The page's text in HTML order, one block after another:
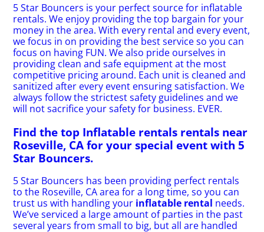
5 Star Bouncers is your perfect source for inflatable
rentals. We enjoy providing the top bargain for your
money in the area. With every rental and every event,
we focus in on providing the best service so you can
focus on having FUN. We also pride ourselves in
providing clean and safe equipment at the most
competitive pricing around. Each unit is cleaned and
sanitized after every event ensuring satisfaction. We
always follow the strictest safety guidelines and we
will not sacrifice your safety for business. EVER.
Find the top Inflatable rentals rentals near
Roseville, CA for your special event with 5
Star Bouncers.
5 Star Bouncers has been providing perfect rentals
to the Roseville, CA area for a long time, so you can
trust us with handling your inflatable rental needs.
We’ve serviced a large amount of parties in the past
several years from small to big, but all are handled